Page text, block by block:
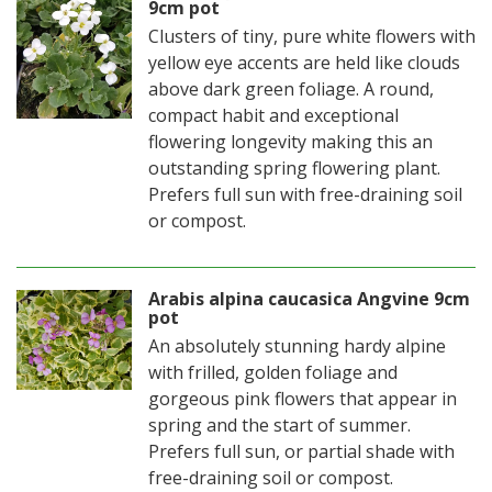
9cm pot
Clusters of tiny, pure white flowers with
yellow eye accents are held like clouds
above dark green foliage. A round,
compact habit and exceptional
flowering longevity making this an
outstanding spring flowering plant.
Prefers full sun with free-draining soil
or compost.
Arabis alpina caucasica Angvine 9cm
pot
An absolutely stunning hardy alpine
with frilled, golden foliage and
gorgeous pink flowers that appear in
spring and the start of summer.
Prefers full sun, or partial shade with
free-draining soil or compost.